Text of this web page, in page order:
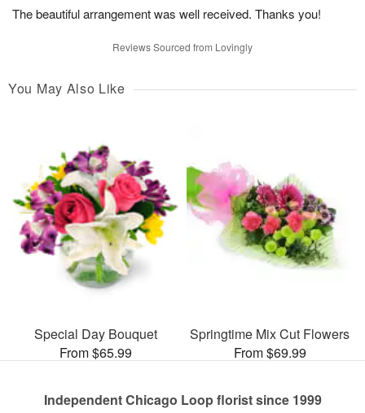
The beautiful arrangement was well received. Thanks you!
Reviews Sourced from Lovingly
You May Also Like
Special Day Bouquet
From $65.99
Springtime Mix Cut Flowers
From $69.99
Independent Chicago Loop florist since 1999